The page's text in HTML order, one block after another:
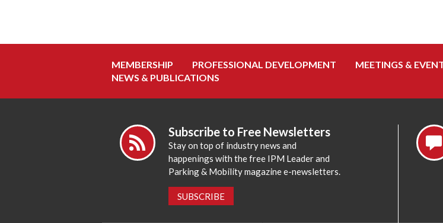
MEMBERSHIP PROFESSIONAL DEVELOPMENT MEETINGS &
NEWS & PUBLICATIONS
Subscribe to Free Newsletters
Stay on top of industry news and
happenings with the free IPM Leader and
Parking & Mobility magazine e-newsletters.
SUBSCRIBE